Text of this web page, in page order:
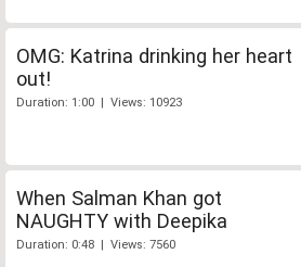
OMG: Katrina drinking her heart
out!
Duration: 1:00 | Views: 10923
When Salman Khan got
NAUGHTY with Deepika
Duration: 0:48 | Views: 7560